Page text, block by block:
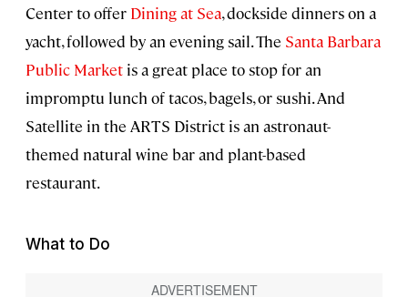
Center to offer Dining at Sea, dockside dinners on a
yacht, followed by an evening sail. The Santa Barbara
Public Market is a great place to stop for an
impromptu lunch of tacos, bagels, or sushi. And
Satellite in the ARTS District is an astronaut-
themed natural wine bar and plant-based
restaurant.
What to Do